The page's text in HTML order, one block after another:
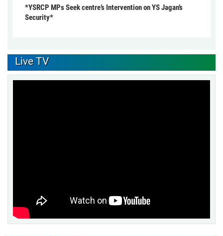
*YSRCP MPs Seek centre’s Intervention on YS Jagan’s
Security*
Live TV